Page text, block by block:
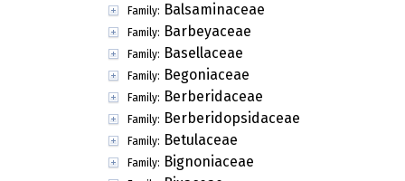
Family: Balsaminaceae
Family: Barbeyaceae
Family: Basellaceae
Family: Begoniaceae
Family: Berberidaceae
Family: Berberidopsidaceae
Family: Betulaceae
Family: Bignoniaceae